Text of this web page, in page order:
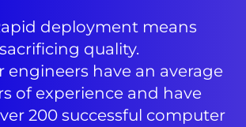
deployment means
sacrificing quality.
engineers have an average
of experience and have
200 successful computer